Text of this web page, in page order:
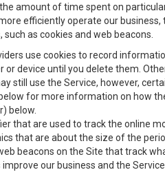
amount of time spent on
efficiently operate our business,
as cookies and web beacons.
use cookies to record
device until you delete them.
still use the Service, however,
for more information on how
below.
that are used to track the online
that are about the size of the
beacons on the Site that track
our business and the